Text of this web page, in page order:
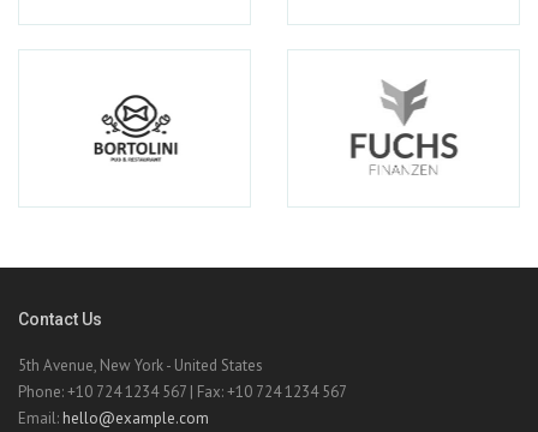
Contact Us
5th Avenue, New York - United States
Phone: +10 724 1234 567 | Fax: +10 724 1234 567
Email: hello@example.com